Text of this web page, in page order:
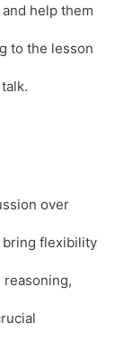
help them
to the lesson
over
bring flexibility